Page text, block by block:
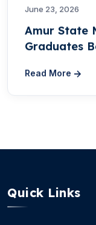
June 23, 2026
Amur State
Graduates
Read More
Quick Links